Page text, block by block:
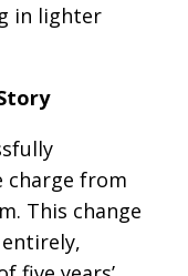
in lighter
charge from
This change